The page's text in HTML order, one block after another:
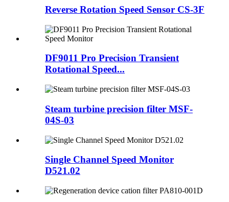
Reverse Rotation Speed Sensor CS-3F
DF9011 Pro Precision Transient
Rotational Speed...
Steam turbine precision filter MSF-
04S-03
Single Channel Speed Monitor
D521.02